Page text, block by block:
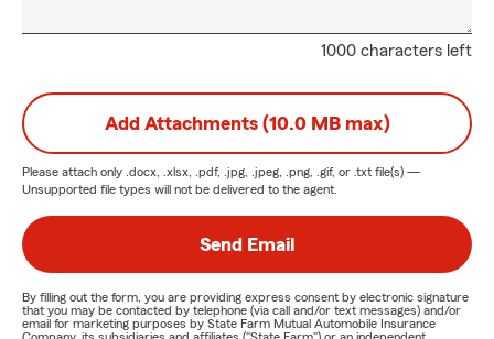
1000 characters left
Add Attachments (10.0 MB max)
Please attach only .docx, .xlsx, .pdf, .jpg, .jpeg, .png, .gif, or .txt file(s) —
Unsupported file types will not be delivered to the agent.
Send Email
By filling out the form, you are providing express consent by electronic signature
that you may be contacted by telephone (via call and/or text messages) and/or
email for marketing purposes by State Farm Mutual Automobile Insurance